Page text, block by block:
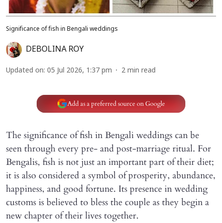
Significance of fish in Bengali weddings
DEBOLINA ROY
Updated on: 05 Jul 2026, 1:37 pm 2 min read
Add as a preferred source on Google
The significance of fish in Bengali weddings can be
seen through every pre- and post-marriage ritual. For
Bengalis, fish is not just an important part of their diet;
it is also considered a symbol of prosperity, abundance,
happiness, and good fortune. Its presence in wedding
customs is believed to bless the couple as they begin a
new chapter of their lives together.